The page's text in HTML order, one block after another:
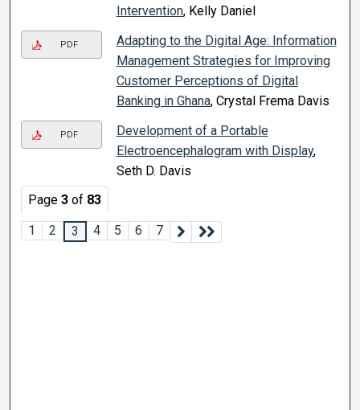
Intervention, Kelly Daniel
PDF
Adapting to the Digital Age: Information
Management Strategies for Improving
Customer Perceptions of Digital
Banking in Ghana, Crystal Frema Davis
PDF
Development of a Portable
Electroencephalogram with Display,
Seth D. Davis
Page3 of 83
1
2 3 4 5 6 7